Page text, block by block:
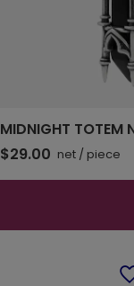
MIDNIGHT TOTEM
$29.00 net / piece